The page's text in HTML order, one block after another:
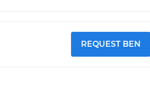
REQUEST BEN